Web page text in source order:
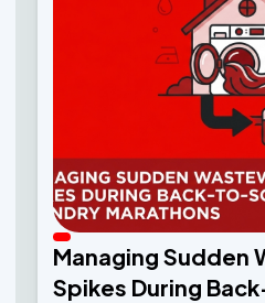
Managing Sudden
Spikes During